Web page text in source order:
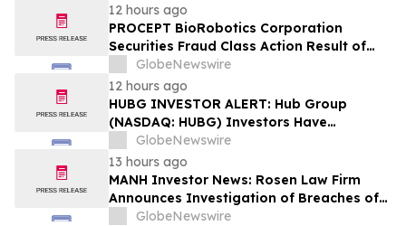
Class Action Filed, September 28, 2026
Lead Plaintiff Deadline
12 hours ago
PROCEPT BioRobotics Corporation
Securities Fraud Class Action Result of
Undisclosed Inventory Issues and
approximately 18% Stock Decline -
Investors may Contact Reed Kathrein at
Hagens Berman Sobol Shapiro LLP
GlobeNewswire
12 hours ago
HUBG INVESTOR ALERT: Hub Group
(NASDAQ: HUBG) Investors Have
Opportunity to Lead Shareholder Class
Action
GlobeNewswire
13 hours ago
MANH Investor News: Rosen Law Firm
Announces Investigation of Breaches of
Fiduciary Duties by the Directors and
GlobeNewswire